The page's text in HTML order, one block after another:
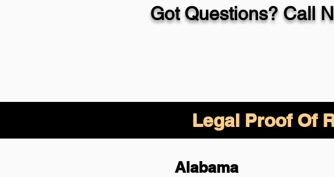
Got Questions? Call
Legal Proof Of
Alabama